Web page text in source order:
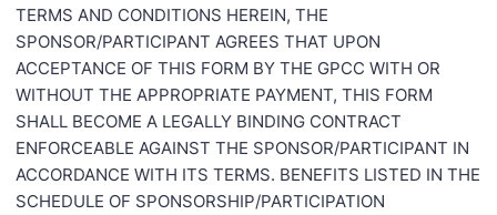
TERMS AND CONDITIONS HEREIN, THE
SPONSOR/PARTICIPANT AGREES THAT UPON
ACCEPTANCE OF THIS FORM BY THE GPCC WITH OR
WITHOUT THE APPROPRIATE PAYMENT, THIS FORM
SHALL BECOME A LEGALLY BINDING CONTRACT
ENFORCEABLE AGAINST THE SPONSOR/PARTICIPANT IN
ACCORDANCE WITH ITS TERMS. BENEFITS LISTED IN THE
SCHEDULE OF SPONSORSHIP/PARTICIPATION